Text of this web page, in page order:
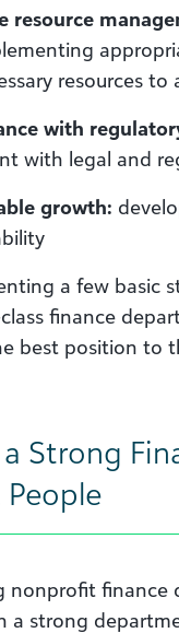
resource
resources to
with
with legal and
growth:
a few basic
finance
best position to
Strong
nonprofit finance
a strong